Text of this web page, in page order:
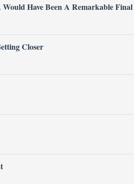
Have Been A Remarkable
Closer